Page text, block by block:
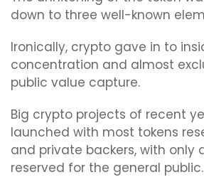
down to three well-known
Ironically, crypto gave in to
concentration and almost
public value capture.
Big crypto projects of recent
launched with most tokens
and private backers, with only
reserved for the general public.